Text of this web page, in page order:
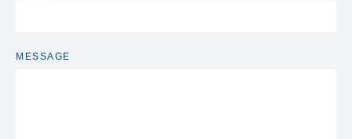
MESSAGE